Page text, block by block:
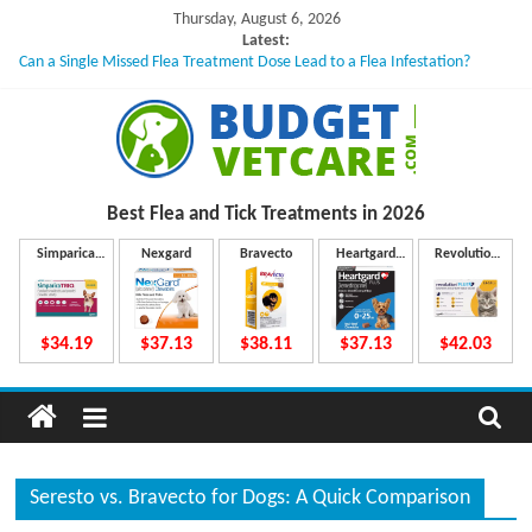
content
Thursday, August 6, 2026
Latest:
Can a Single Missed Flea Treatment Dose Lead to a Flea Infestation?
What to Do If Your Dog Vomits After Taking Treatment?
NexGard Chewables – How Do They Work Inside Your Dog’s Body?
How to Safely Calculate Bravecto Dosing for Growing Large-breed Puppies
u
d
g
e
Best Flea and Tick Treatments in 2026
Simparica
$34.19
Nexgard
$37.13
Bravecto
$38.11
Heartgard
Plus
$37.13
Revolution
$42.03
Seresto vs. Bravecto for Dogs: A Quick Comparison